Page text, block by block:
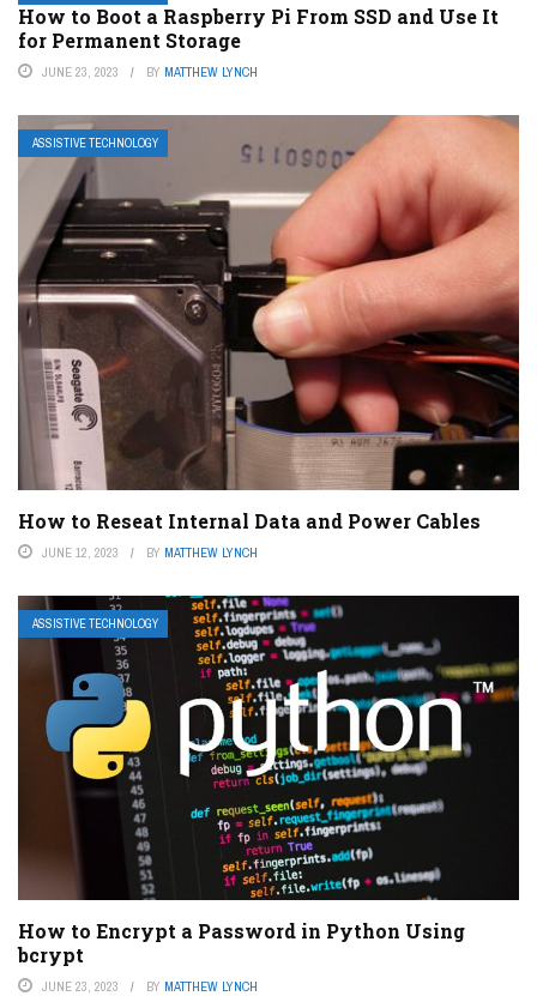
How to Boot a Raspberry Pi From SSD and Use It
for Permanent Storage
JUNE 23, 2023 BY MATTHEW LYNCH
ASSISTIVE TECHNOLOGY
How to Reseat Internal Data and Power Cables
JUNE 12, 2023 BY MATTHEW LYNCH
ASSISTIVE TECHNOLOGY
How to Encrypt a Password in Python Using
bcrypt
JUNE 23, 2023 BY MATTHEW LYNCH